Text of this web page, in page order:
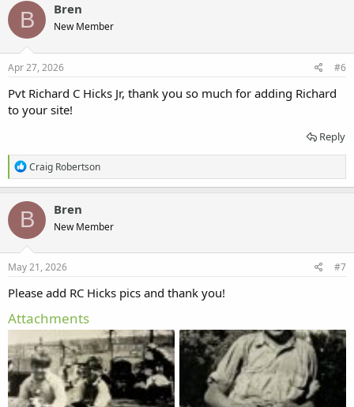
B Bren
New Member
Apr 27, 2026 #6
Pvt Richard C Hicks Jr, thank you so much for adding Richard
to your site!
Reply
R
e
a
c
t
i
o
n
s
Craig Robertson
B Bren
New Member
May 21, 2026 #7
Please add RC Hicks pics and thank you!
Attachments